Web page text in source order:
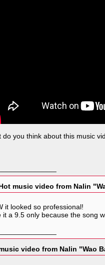
do you think about this music
music video from Nalin
it looked so professional!
it a 9.5 only because the song
video from Nalin "Wao